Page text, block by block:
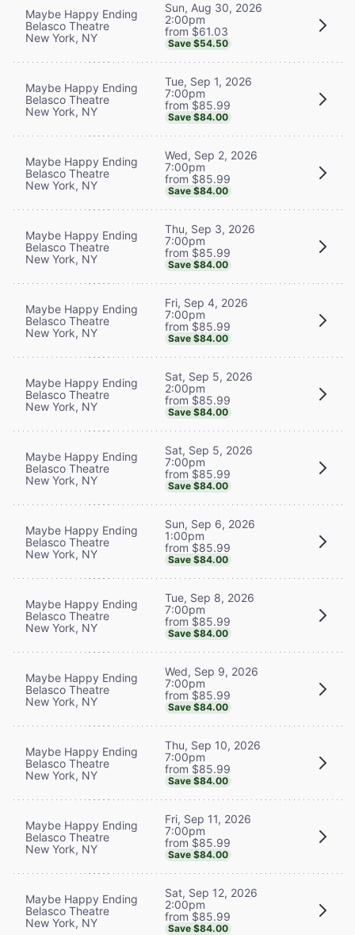
Maybe Happy Ending
Belasco Theatre
New York, NY
Sun, Aug 30, 2026
2:00pm
from $61.03
Save $54.50
Maybe Happy Ending
Belasco Theatre
New York, NY
Tue, Sep 1, 2026
7:00pm
from $85.99
Save $84.00
Maybe Happy Ending
Belasco Theatre
New York, NY
Wed, Sep 2, 2026
7:00pm
from $85.99
Save $84.00
Maybe Happy Ending
Belasco Theatre
New York, NY
Thu, Sep 3, 2026
7:00pm
from $85.99
Save $84.00
Maybe Happy Ending
Belasco Theatre
New York, NY
Fri, Sep 4, 2026
7:00pm
from $85.99
Save $84.00
Maybe Happy Ending
Belasco Theatre
New York, NY
Sat, Sep 5, 2026
2:00pm
from $85.99
Save $84.00
Maybe Happy Ending
Belasco Theatre
New York, NY
Sat, Sep 5, 2026
7:00pm
from $85.99
Save $84.00
Maybe Happy Ending
Belasco Theatre
New York, NY
Sun, Sep 6, 2026
1:00pm
from $85.99
Save $84.00
Maybe Happy Ending
Belasco Theatre
New York, NY
Tue, Sep 8, 2026
7:00pm
from $85.99
Save $84.00
Maybe Happy Ending
Belasco Theatre
New York, NY
Wed, Sep 9, 2026
7:00pm
from $85.99
Save $84.00
Maybe Happy Ending
Belasco Theatre
New York, NY
Thu, Sep 10, 2026
7:00pm
from $85.99
Save $84.00
Maybe Happy Ending
Belasco Theatre
New York, NY
Fri, Sep 11, 2026
7:00pm
from $85.99
Save $84.00
Maybe Happy Ending
Belasco Theatre
New York, NY
Sat, Sep 12, 2026
2:00pm
from $85.99
Save $84.00